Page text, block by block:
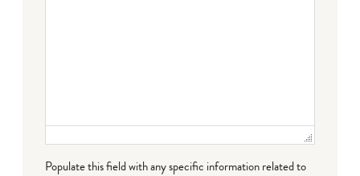
Populate this field with any specific information related to